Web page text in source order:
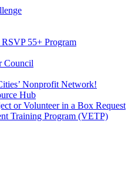
55+ Program
Council
Nonprofit Network!
Hub
or Volunteer in a Box Request
Training Program (VETP)